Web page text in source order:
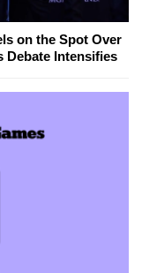
on the Spot Over
Debate Intensifies